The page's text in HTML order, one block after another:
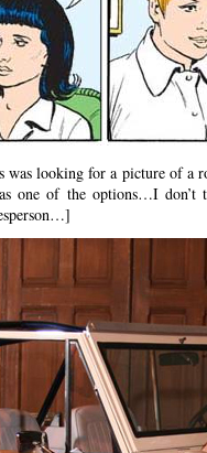
was looking for a picture of a
one of the options…I don’t